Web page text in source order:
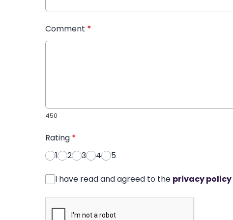
Comment *
450
Rating *
1
2 3 4 5
I have read and agreed to the privacy policy